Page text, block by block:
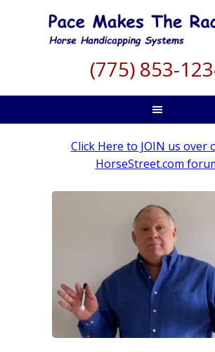
(775) 853-
Click Here to JOIN us over
HorseStreet.com